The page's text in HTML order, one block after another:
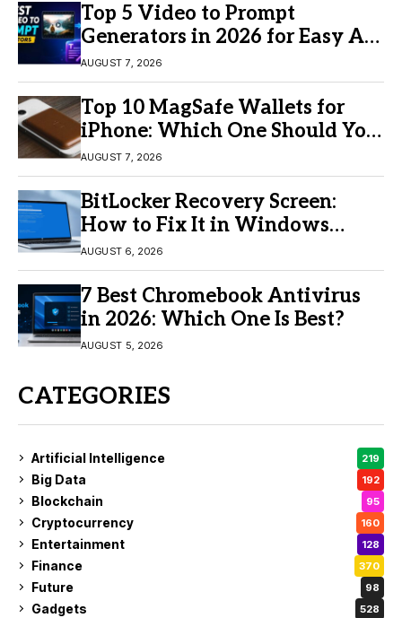
Top 5 Video to Prompt
Generators in 2026 for Easy AI
Video Creation
AUGUST 7, 2026
Top 10 MagSafe Wallets for
iPhone: Which One Should You
Buy?
AUGUST 7, 2026
BitLocker Recovery Screen:
How to Fix It in Windows
11/10
AUGUST 6, 2026
7 Best Chromebook Antivirus
in 2026: Which One Is Best?
AUGUST 5, 2026
CATEGORIES
Artificial Intelligence 219
Big Data 192
Blockchain 95
Cryptocurrency 160
Entertainment 128
Finance 370
Future 98
Gadgets 528